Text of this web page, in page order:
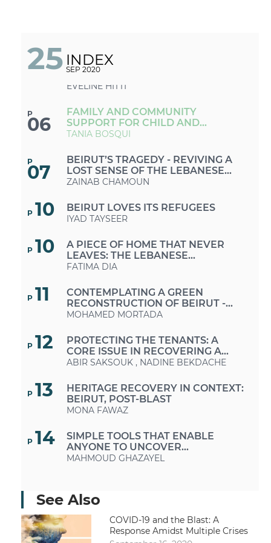
25 INDEX
SEP 2020
P
05
COVID-19 AND THE BLAST: A
RESPONSE AMIDST MULTIPLE
CRISES
EVELINE HITTI
P
06
FAMILY AND COMMUNITY
SUPPORT FOR CHILD AND
ADOLESCENT MENTAL HEALTH IN
PORT EXPLOSIONS
TANIA BOSQUI
P
07
BEIRUT’S TRAGEDY - REVIVING A
LOST SENSE OF THE LEBANESE
NATIONAL BELONGING
ZAINAB CHAMOUN
P 10 BEIRUT LOVES ITS REFUGEES
IYAD TAYSEER
P 10
A PIECE OF HOME THAT NEVER
LEAVES: THE LEBANESE
DIASPORA’S ROLE IN REBUILDING
FATIMA DIA
P 11
CONTEMPLATING A GREEN
RECONSTRUCTION OF BEIRUT -
TIPS FOR ECO-RENOVATIONS
MOHAMED MORTADA
P 12
PROTECTING THE TENANTS: A
CORE ISSUE IN RECOVERING A
VIABLE CITY
ABIR SAKSOUK , NADINE BEKDACHE
P 13
HERITAGE RECOVERY IN CONTEXT:
BEIRUT, POST-BLAST
MONA FAWAZ
P 14
SIMPLE TOOLS THAT ENABLE
ANYONE TO UNCOVER
FABRICATED INFORMATION
MAHMOUD GHAZAYEL
AGONIZING WAIT OF FAMILIES IN
SEARCH OF MISSING LOVED ONES –
INCREASED DIFFICULTIES DUE TO
POOR COORDINATION
MARIAM SEIF EDDINE
P 16 ARTWORK BY "ASHEKMAN"
See Also
COVID-19 and the Blast: A
Response Amidst Multiple Crises